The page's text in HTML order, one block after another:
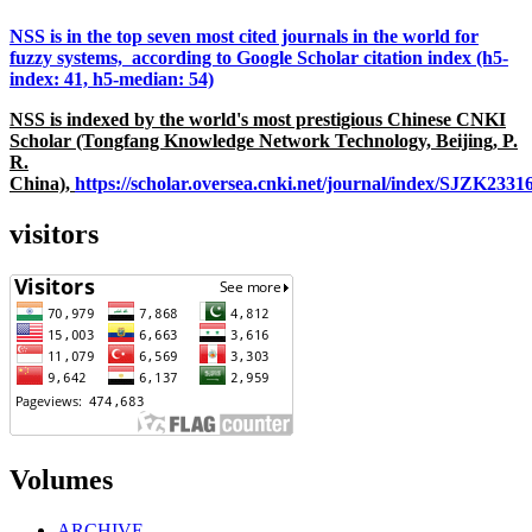
NSS is in the top seven most cited journals in the world for
fuzzy systems, according to Google Scholar citation index (h5-
index: 41, h5-median: 54)
NSS is indexed by the world's most prestigious Chinese CNKI
Scholar (Tongfang Knowledge Network Technology, Beijing, P.
R.
China), https://scholar.oversea.cnki.net/journal/index/
visitors
Volumes